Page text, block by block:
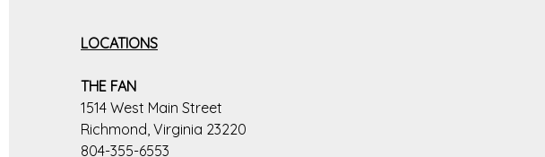
LOCATIONS
THE FAN
1514 West Main Street
Richmond, Virginia 23220
804-355-6553